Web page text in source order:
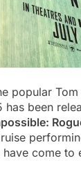
popular
has been
come to